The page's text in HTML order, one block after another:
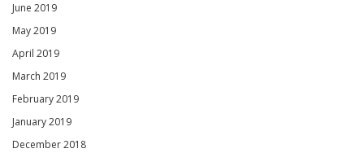
June 2019
May 2019
April 2019
March 2019
February 2019
January 2019
December 2018